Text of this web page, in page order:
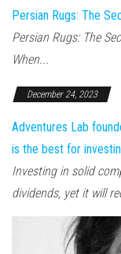
Persian Rugs: The
Persian Rugs: The
When...
December 24, 2023
Adventures Lab
is the best for
Investing in solid
dividends, yet it will